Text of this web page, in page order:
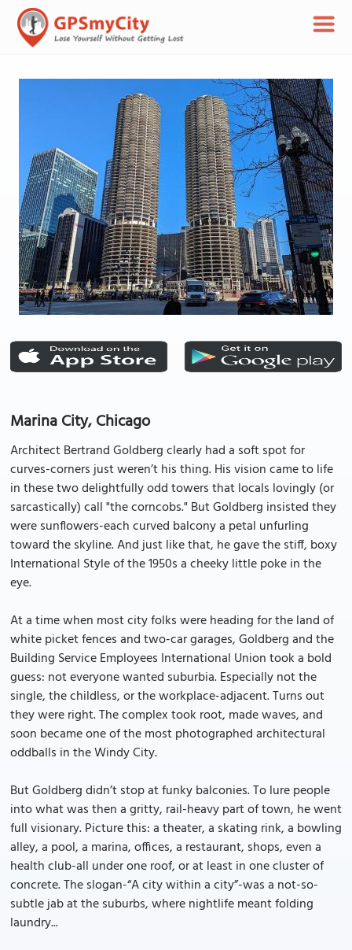
Marina City, Chicago
Architect Bertrand Goldberg clearly had a soft spot for
curves-corners just weren’t his thing. His vision came to life
in these two delightfully odd towers that locals lovingly (or
sarcastically) call "the corncobs." But Goldberg insisted they
were sunflowers-each curved balcony a petal unfurling
toward the skyline. And just like that, he gave the stiff, boxy
International Style of the 1950s a cheeky little poke in the
eye.
At a time when most city folks were heading for the land of
white picket fences and two-car garages, Goldberg and the
Building Service Employees International Union took a bold
guess: not everyone wanted suburbia. Especially not the
single, the childless, or the workplace-adjacent. Turns out
they were right. The complex took root, made waves, and
soon became one of the most photographed architectural
oddballs in the Windy City.
But Goldberg didn’t stop at funky balconies. To lure people
into what was then a gritty, rail-heavy part of town, he went
full visionary. Picture this: a theater, a skating rink, a bowling
alley, a pool, a marina, offices, a restaurant, shops, even a
health club-all under one roof, or at least in one cluster of
concrete. The slogan-“A city within a city”-was a not-so-
subtle jab at the suburbs, where nightlife meant folding
laundry...